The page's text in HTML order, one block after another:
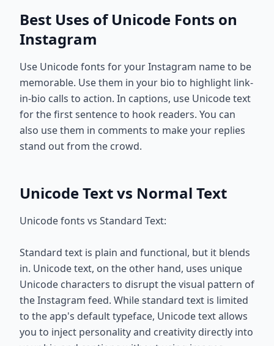
Best Uses of Unicode Fonts on
Instagram
Use Unicode fonts for your Instagram name to be
memorable. Use them in your bio to highlight link-
in-bio calls to action. In captions, use Unicode text
for the first sentence to hook readers. You can
also use them in comments to make your replies
stand out from the crowd.
Unicode Text vs Normal Text
Unicode fonts vs Standard Text:
Standard text is plain and functional, but it blends
in. Unicode text, on the other hand, uses unique
Unicode characters to disrupt the visual pattern of
the Instagram feed. While standard text is limited
to the app's default typeface, Unicode text allows
you to inject personality and creativity directly into